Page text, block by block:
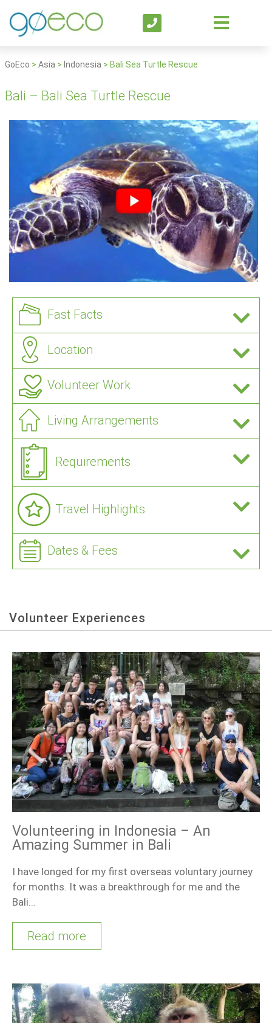
GoEco > Asia > Indonesia > Bali Sea Turtle Rescue
Bali – Bali Sea Turtle Rescue
Fast Facts
Location
Volunteer Work
Living Arrangements
Requirements
Travel Highlights
Dates & Fees
Volunteer Experiences
Volunteering in Indonesia – An
Amazing Summer in Bali
I have longed for my first overseas voluntary journey
for months. It was a breakthrough for me and the
Bali…
Read more